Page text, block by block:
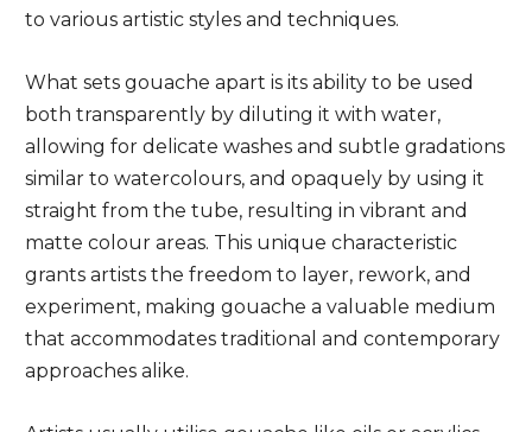
to various artistic styles and techniques.
What sets gouache apart is its ability to be used
both transparently by diluting it with water,
allowing for delicate washes and subtle gradations
similar to watercolours, and opaquely by using it
straight from the tube, resulting in vibrant and
matte colour areas. This unique characteristic
grants artists the freedom to layer, rework, and
experiment, making gouache a valuable medium
that accommodates traditional and contemporary
approaches alike.